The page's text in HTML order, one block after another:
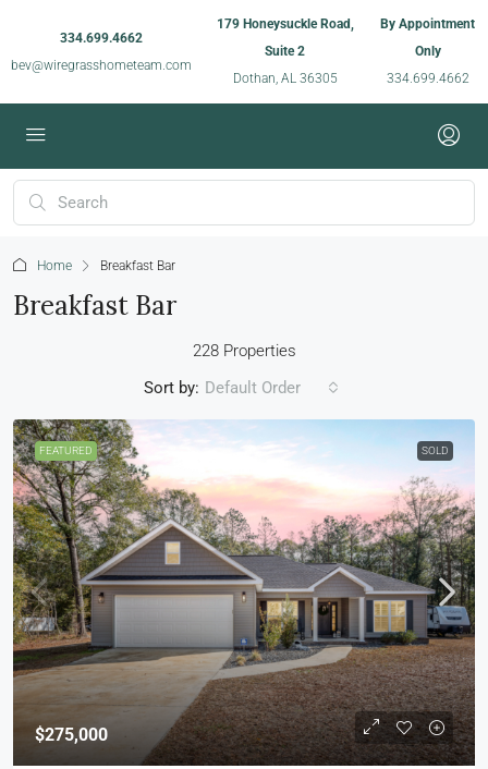
334.699.4662
bev@wiregrasshometeam.com
179 Honeysuckle Road,
Suite 2
Dothan, AL 36305
By Appointment
Only
334.699.4662
Home Breakfast Bar
Breakfast Bar
228 Properties
Sort by: Default Order
FEATURED SOLD
$275,000